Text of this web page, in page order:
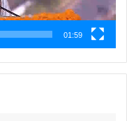
01:59